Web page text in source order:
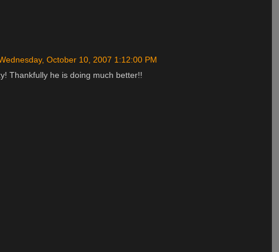
October 10, 2007 1:12:00 PM
Thankfully he is doing much better!!